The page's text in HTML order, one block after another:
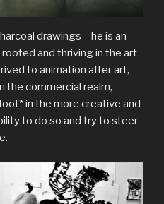
drawings – he is an
and thriving in the art
to animation after art,
the commercial realm,
in the more creative and
to do so and try to steer